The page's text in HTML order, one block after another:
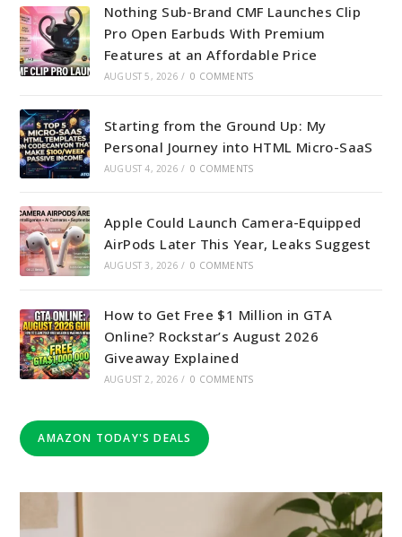
Nothing Sub-Brand CMF Launches Clip
Pro Open Earbuds With Premium
Features at an Affordable Price
AUGUST 5, 2026 / 0 COMMENTS
Starting from the Ground Up: My
Personal Journey into HTML Micro-SaaS
AUGUST 4, 2026 / 0 COMMENTS
Apple Could Launch Camera-Equipped
AirPods Later This Year, Leaks Suggest
AUGUST 3, 2026 / 0 COMMENTS
How to Get Free $1 Million in GTA
Online? Rockstar’s August 2026
Giveaway Explained
AUGUST 2, 2026 / 0 COMMENTS
AMAZON TODAY'S DEALS